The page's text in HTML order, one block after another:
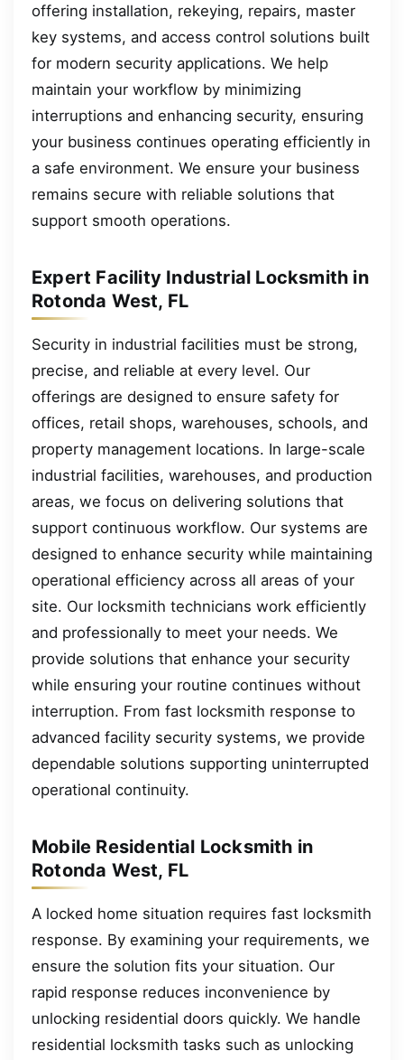
offering installation, rekeying, repairs, master
key systems, and access control solutions built
for modern security applications. We help
maintain your workflow by minimizing
interruptions and enhancing security, ensuring
your business continues operating efficiently in
a safe environment. We ensure your business
remains secure with reliable solutions that
support smooth operations.
Expert Facility Industrial Locksmith in
Rotonda West, FL
Security in industrial facilities must be strong,
precise, and reliable at every level. Our
offerings are designed to ensure safety for
offices, retail shops, warehouses, schools, and
property management locations. In large-scale
industrial facilities, warehouses, and production
areas, we focus on delivering solutions that
support continuous workflow. Our systems are
designed to enhance security while maintaining
operational efficiency across all areas of your
site. Our locksmith technicians work efficiently
and professionally to meet your needs. We
provide solutions that enhance your security
while ensuring your routine continues without
interruption. From fast locksmith response to
advanced facility security systems, we provide
dependable solutions supporting uninterrupted
operational continuity.
Mobile Residential Locksmith in
Rotonda West, FL
A locked home situation requires fast locksmith
response. By examining your requirements, we
ensure the solution fits your situation. Our
rapid response reduces inconvenience by
unlocking residential doors quickly. We handle
residential locksmith tasks such as unlocking